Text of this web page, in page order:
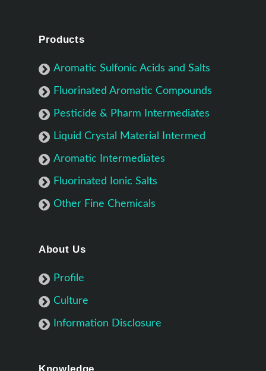
Products
Aromatic Sulfonic Acids and Salts
Fluorinated Aromatic Compounds
Pesticide & Pharm Intermediates
Liquid Crystal Material Intermed
Aromatic Intermediates
Fluorinated Ionic Salts
Other Fine Chemicals
About Us
Profile
Culture
Information Disclosure